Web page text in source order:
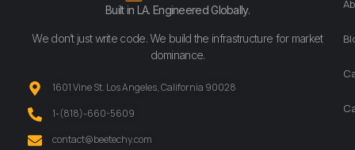
Built in LA. Engineered Globally.
We don’t just write code. We build the infrastructure for market
dominance.
1601 Vine St. Los Angeles, California 90028
‪1-(818)-660-5609‬
contact@beetechy.com